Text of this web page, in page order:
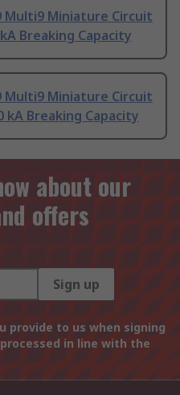
Multi9 Miniature Circuit
Breaking Capacity
Multi9 Miniature Circuit
kA Breaking Capacity
about our
offers
Sign up
provide to us when signing
in line with the